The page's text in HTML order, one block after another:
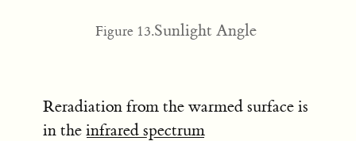
Figure 13.Sunlight Angle
Reradiation from the warmed surface is
in the infrared spectrum